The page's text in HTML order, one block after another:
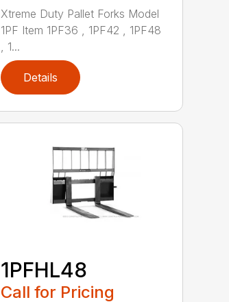
Xtreme Duty Pallet Forks Model
1PF Item 1PF36 , 1PF42 , 1PF48
, 1...
Details
1PFHL48
Call for Pricing